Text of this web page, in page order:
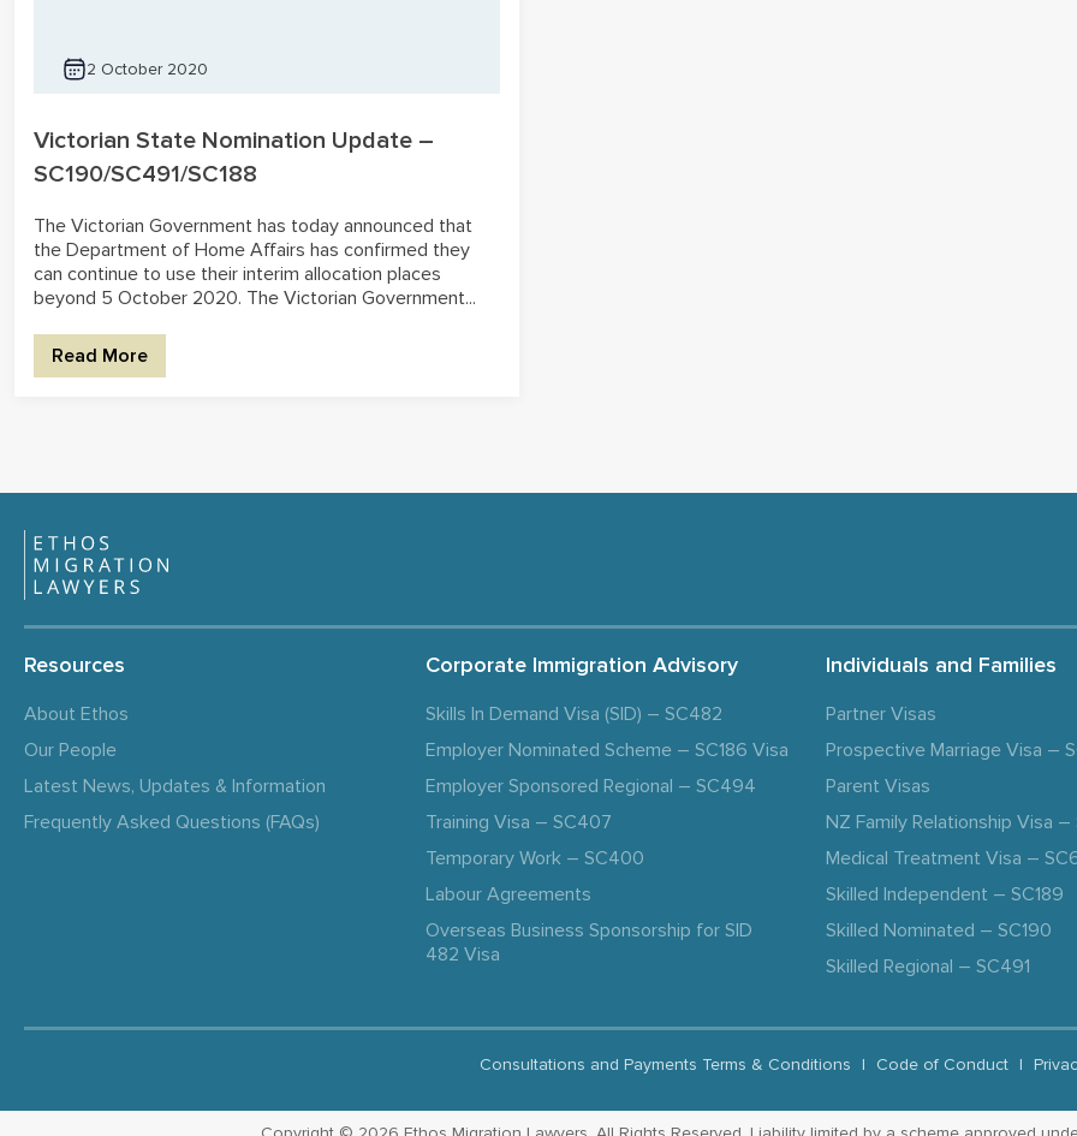
2 October 2020
Victorian State Nomination Update –
SC190/SC491/SC188
The Victorian Government has today announced that
the Department of Home Affairs has confirmed they
can continue to use their interim allocation places
beyond 5 October 2020. The Victorian Government...
Read More
Resources
About Ethos
Our People
Latest News, Updates & Information
Frequently Asked Questions (FAQs)
Corporate Immigration Advisory
Skills In Demand Visa (SID) – SC482
Employer Nominated Scheme – SC186 Visa
Employer Sponsored Regional – SC494
Training Visa – SC407
Temporary Work – SC400
Labour Agreements
Overseas Business Sponsorship for SID
482 Visa
Individuals and Families
Partner Visas
Prospective Marriage Visa –
Parent Visas
NZ Family Relationship Visa –
Medical Treatment Visa –
Skilled Independent – SC189
Skilled Nominated – SC190
Skilled Regional – SC491
Consultations and Payments Terms & Conditions | Code of Conduct |